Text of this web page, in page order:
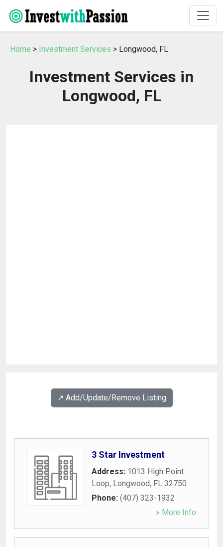
Home > Investment Services > Longwood, FL
Investment Services in
Longwood, FL
↗️ Add/Update/Remove Listing
3 Star Investment
Address: 1013 High Point
Loop, Longwood, FL 32750
Phone: (407) 323-1932
» More Info